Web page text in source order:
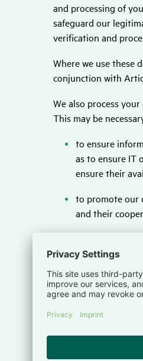
and processing of
safeguard our
verification and
Where we use these
conjunction with
We also process
This may be
to ensure
as to ensure IT
ensure their
to promote our
and their
to prevent
for risk
for business
processing.
also trained
In addition, we